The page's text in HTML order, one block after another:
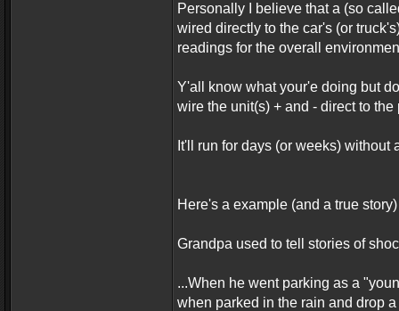
Personally I believe that a (so
wired directly to the car's (or
readings for the overall
Y'all know what your'e doing but
wire the unit(s) + and - direct to the
It'll run for days (or weeks)
Here's a example (and a true
Grandpa used to tell stories of
...When he went parking as a
when parked in the rain and drop